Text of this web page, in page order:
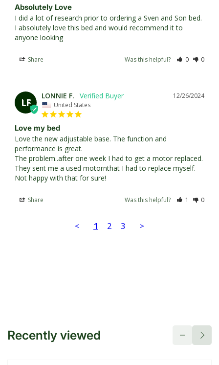
Absolutely Love
I did a lot of research prior to ordering a Sven and Son bed.
I absolutely love this bed and would recommend it to
anyone looking
Share Was this helpful? 0 0
LF
12/26/2024
LONNIE F.
United States
Love my bed
Love the new adjustable base. The function and
performance is great.
The problem..after one week I had to get a motor replaced.
They sent me a used motornthat I had to replace myself.
Not happy with that for sure!
Share Was this helpful? 1 0
< 1 2 3 >
Recently viewed